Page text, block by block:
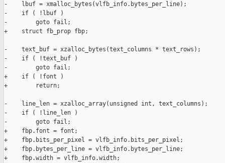
-    lbuf = xmalloc_bytes(vlfb_info.bytes_per_line);
-    if ( !lbuf )
-        goto fail;
+    struct fb_prop fbp;
-    text_buf = xzalloc_bytes(text_columns * text_rows);
-    if ( !text_buf )
-        goto fail;
+    if ( !font )
+        return;
-    line_len = xzalloc_array(unsigned int, text_columns);
-    if ( !line_len )
-        goto fail;
+    fbp.font = font;
+    fbp.bits_per_pixel = vlfb_info.bits_per_pixel;
+    fbp.bytes_per_line = vlfb_info.bytes_per_line;
+    fbp.width = vlfb_info.width;